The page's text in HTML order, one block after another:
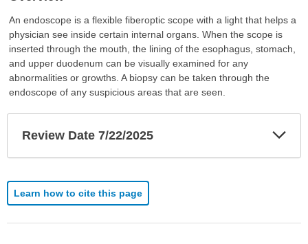
An endoscope is a flexible fiberoptic scope with a light that helps a
physician see inside certain internal organs. When the scope is
inserted through the mouth, the lining of the esophagus, stomach,
and upper duodenum can be visually examined for any
abnormalities or growths. A biopsy can be taken through the
endoscope of any suspicious areas that are seen.
Review Date 7/22/2025
Learn how to cite this page